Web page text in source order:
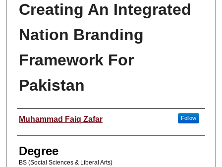
Creating An Integrated
Nation Branding
Framework For
Pakistan
Author
Muhammad Faiq Zafar Follow
Degree
BS (Social Sciences & Liberal Arts)